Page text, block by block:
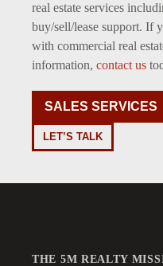
real estate services
buy/sell/lease support. If
with commercial real
information, contact us
SALES SERVICES
LET’S TALK
THE 5M REALTY